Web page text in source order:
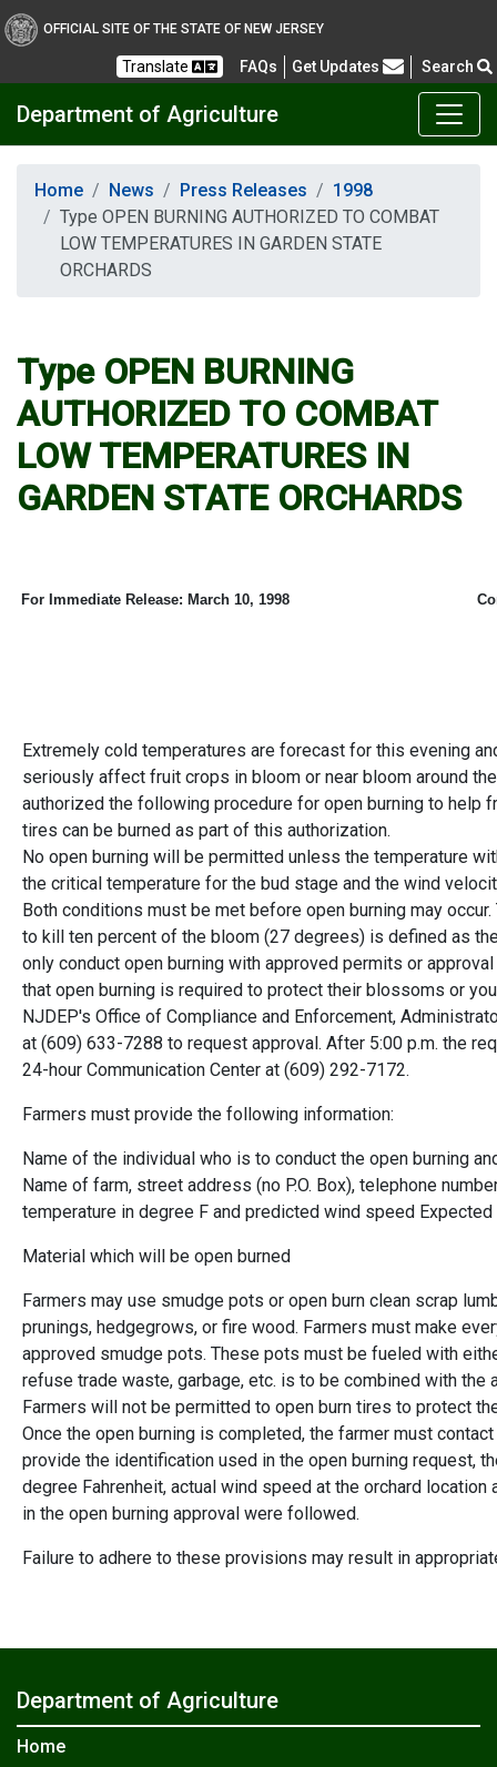
OFFICIAL SITE OF THE STATE OF NEW JERSEY
Translate FAQs Frequently Asked Questions
Get Updates Search
Department of Agriculture
Home News Press Releases
1998
Type OPEN BURNING AUTHORIZED TO COMBAT
LOW TEMPERATURES IN GARDEN STATE
ORCHARDS
Type OPEN BURNING
AUTHORIZED TO COMBAT
LOW TEMPERATURES IN
GARDEN STATE ORCHARDS
For Immediate Release: March 10, 1998
Extremely cold temperatures are forecast for this evening
seriously affect fruit crops in bloom or near bloom around
authorized the following procedure for open burning to help
tires can be burned as part of this authorization.
No open burning will be permitted unless the temperature
the critical temperature for the bud stage and the wind
Both conditions must be met before open burning may
to kill ten percent of the bloom (27 degrees) is defined as
only conduct open burning with approved permits or
that open burning is required to protect their blossoms or
NJDEP's Office of Compliance and Enforcement,
at (609) 633-7288 to request approval. After 5:00 p.m. the
24-hour Communication Center at (609) 292-7172.
Farmers must provide the following information:
Name of the individual who is to conduct the open burning
Name of farm, street address (no P.O. Box), telephone
temperature in degree F and predicted wind speed
Material which will be open burned
Farmers may use smudge pots or open burn clean scrap
prunings, hedgegrows, or fire wood. Farmers must make
approved smudge pots. These pots must be fueled with
refuse trade waste, garbage, etc. is to be combined with the
Farmers will not be permitted to open burn tires to protect
Once the open burning is completed, the farmer must
provide the identification used in the open burning request,
degree Fahrenheit, actual wind speed at the orchard
in the open burning approval were followed.
Failure to adhere to these provisions may result in
Department of Agriculture
Home